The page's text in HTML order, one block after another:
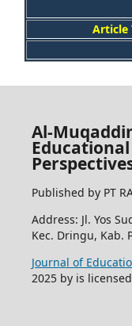
Article
Al-
Published by PT
Address: Jl. Yos
Kec. Dringu, Kab.
Journal of
2025 by is